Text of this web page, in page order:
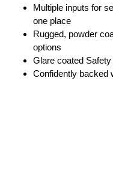
Multiple inputs for
one place
Rugged, powder
options
Glare coated
Confidently backed